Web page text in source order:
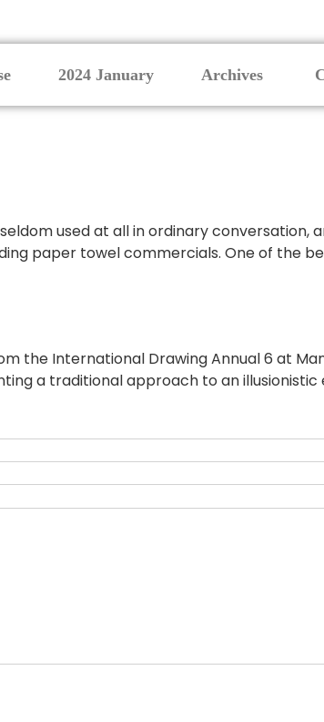
2024 January Archives
used at all in ordinary conversation,
paper towel commercials. One of the
the International Drawing Annual 6 at
a traditional approach to an illusionistic